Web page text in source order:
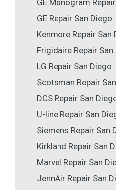
GE Monogram
GE Repair San Diego
Kenmore Repair San
Frigidaire Repair San
LG Repair San Diego
Scotsman Repair
DCS Repair San
U-line Repair San
Siemens Repair San
Kirkland Repair San
Marvel Repair San
JennAir Repair San